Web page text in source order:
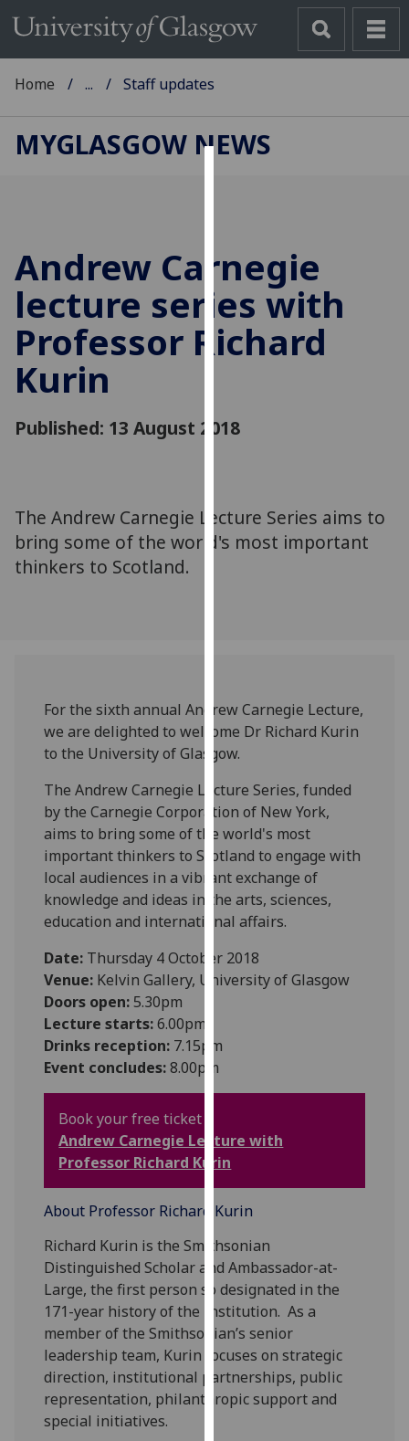
cookies
to
improve
user
experience
for
personalised
third
parties.
You
and
how
we
them
on
our
privacy
policy
page.
I'm
being
I do not
Personalised
advertising
I’m happy to
get
personalised
ads
Home ... Staff updates
MYGLASGOW NEWS
Andrew Carnegie
lecture series with
Professor Richard
Kurin
Published: 13 August 2018
The Andrew Carnegie Lecture Series aims to
bring some of the world's most important
thinkers to Scotland.
For the sixth annual Andrew Carnegie Lecture,
we are delighted to welcome Dr Richard Kurin
to the University of Glasgow.
The Andrew Carnegie Lecture Series, funded
by the Carnegie Corporation of New York,
aims to bring some of the world's most
important thinkers to Scotland to engage with
local audiences in a vibrant exchange of
knowledge and ideas in the arts, sciences,
education and international affairs.
Date: Thursday 4 October 2018
Venue: Kelvin Gallery, University of Glasgow
Doors open:5.30pm
Lecture starts:6.00pm
Drinks reception: 7.15pm
Event concludes:8.00pm
Book your free ticket :
Andrew Carnegie Lecture with
Professor Richard Kurin
About Professor Richard Kurin
Richard Kurin is the Smithsonian
Distinguished Scholar and Ambassador-at-
Large, the first person so designated in the
171-year history of the Institution. As a
member of the Smithsonian’s senior
leadership team, Kurin focuses on strategic
direction, institutional partnerships, public
representation, philanthropic support and
special initiatives.